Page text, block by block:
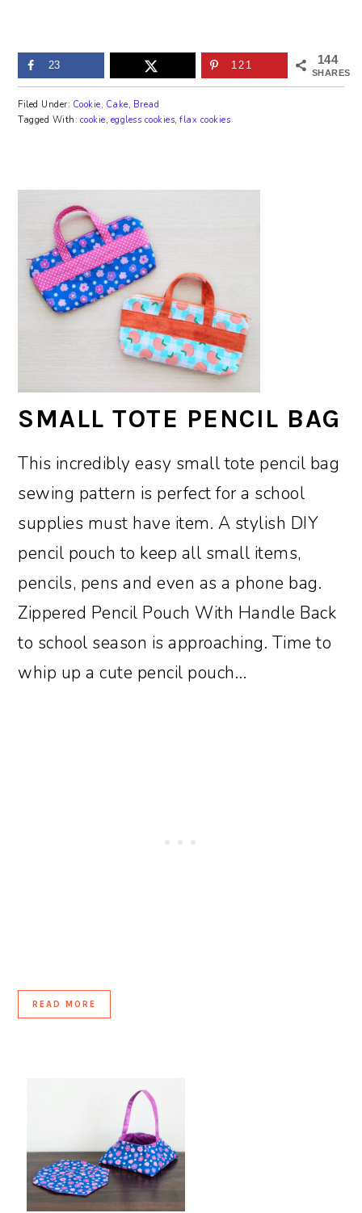
144
SHARES
23 121
Filed Under: Cookie, Cake, Bread
Tagged With: cookie, eggless cookies,flax cookies
SMALL TOTE PENCIL BAG
This incredibly easy small tote pencil bag
sewing pattern is perfect for a school
supplies must have item. A stylish DIY
pencil pouch to keep all small items,
pencils, pens and even as a phone bag.
Zippered Pencil Pouch With Handle Back
to school season is approaching. Time to
whip up a cute pencil pouch…
READ MORE